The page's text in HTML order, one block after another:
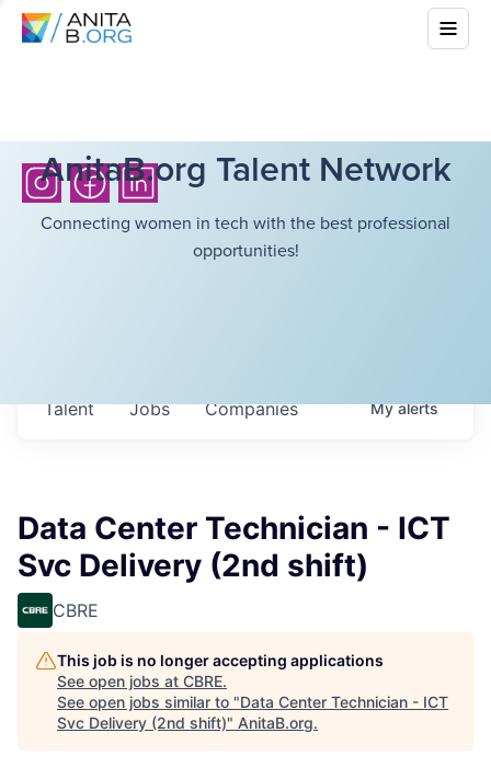
AnitaB.org Talent Network
Connecting women in tech with the best professional
opportunities!
Jobs Companies
Talent Myalerts
Data Center Technician - ICT
Svc Delivery (2nd shift)
CBRE
This job is no longer accepting applications
See open jobs at CBRE.
See open jobs similar to "Data Center Technician - ICT
Svc Delivery (2nd shift)" AnitaB.org.